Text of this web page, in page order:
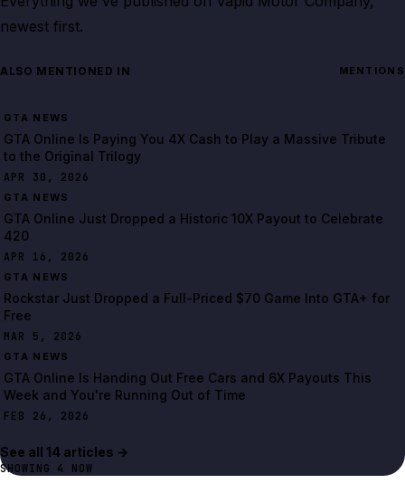
newest first.
ALSO MENTIONED IN MENTIONS
GTA NEWS
GTA Online Is Paying You 4X Cash to Play a Massive Tribute
to the Original Trilogy
APR 30, 2026
GTA NEWS
GTA Online Just Dropped a Historic 10X Payout to Celebrate
420
APR 16, 2026
GTA NEWS
Rockstar Just Dropped a Full-Priced $70 Game Into GTA+ for
Free
MAR 5, 2026
GTA NEWS
GTA Online Is Handing Out Free Cars and 6X Payouts This
Week and You're Running Out of Time
FEB 26, 2026
See all 14 articles →
SHOWING 4 NOW